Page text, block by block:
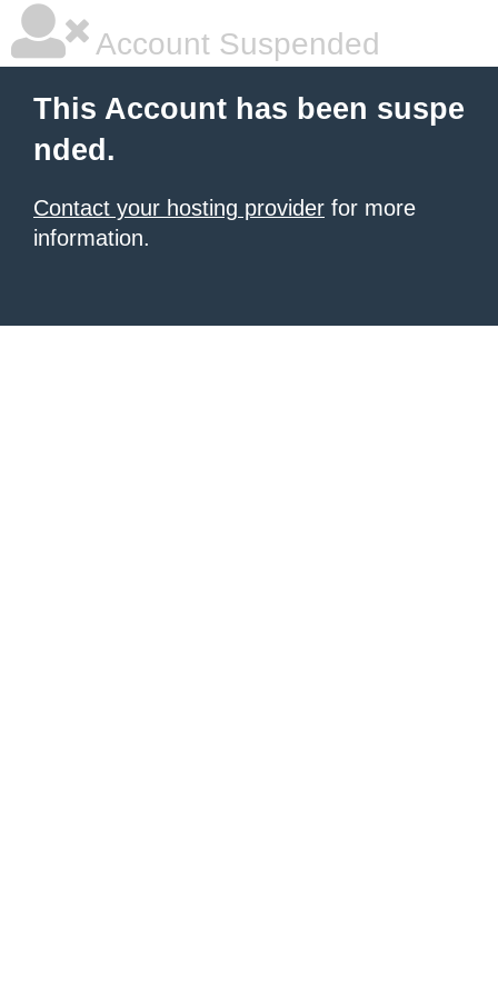
Account Suspended
This Account has been suspe
nded.
Contact your hosting provider for more
information.